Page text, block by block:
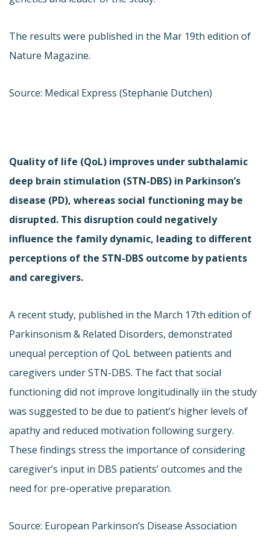
The results were published in the Mar 19th edition of
Nature Magazine.
Source: Medical Express (Stephanie Dutchen)
Quality of life (QoL) improves under subthalamic
deep brain stimulation (STN-DBS) in Parkinson’s
disease (PD), whereas social functioning may be
disrupted. This disruption could negatively
influence the family dynamic, leading to different
perceptions of the STN-DBS outcome by patients
and caregivers.
A recent study, published in the March 17th edition of
Parkinsonism & Related Disorders, demonstrated
unequal perception of QoL between patients and
caregivers under STN-DBS. The fact that social
functioning did not improve longitudinally iin the study
was suggested to be due to patient’s higher levels of
apathy and reduced motivation following surgery.
These findings stress the importance of considering
caregiver’s input in DBS patients’ outcomes and the
need for pre-operative preparation.
Source: European Parkinson’s Disease Association